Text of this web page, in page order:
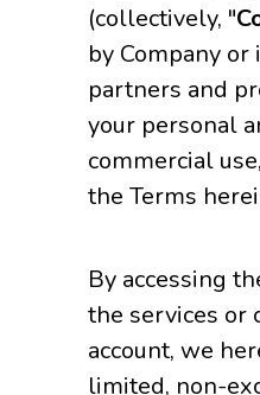
(collectively, "
by Company
partners and
your personal
commercial
the Terms
By accessing
the services or
account, we
limited, non-